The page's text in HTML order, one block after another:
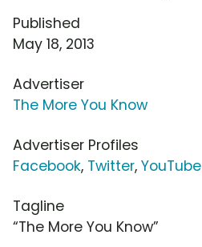
Published
May 18, 2013
Advertiser
The More You Know
Advertiser Profiles
Facebook, Twitter, YouTube
Tagline
“The More You Know”